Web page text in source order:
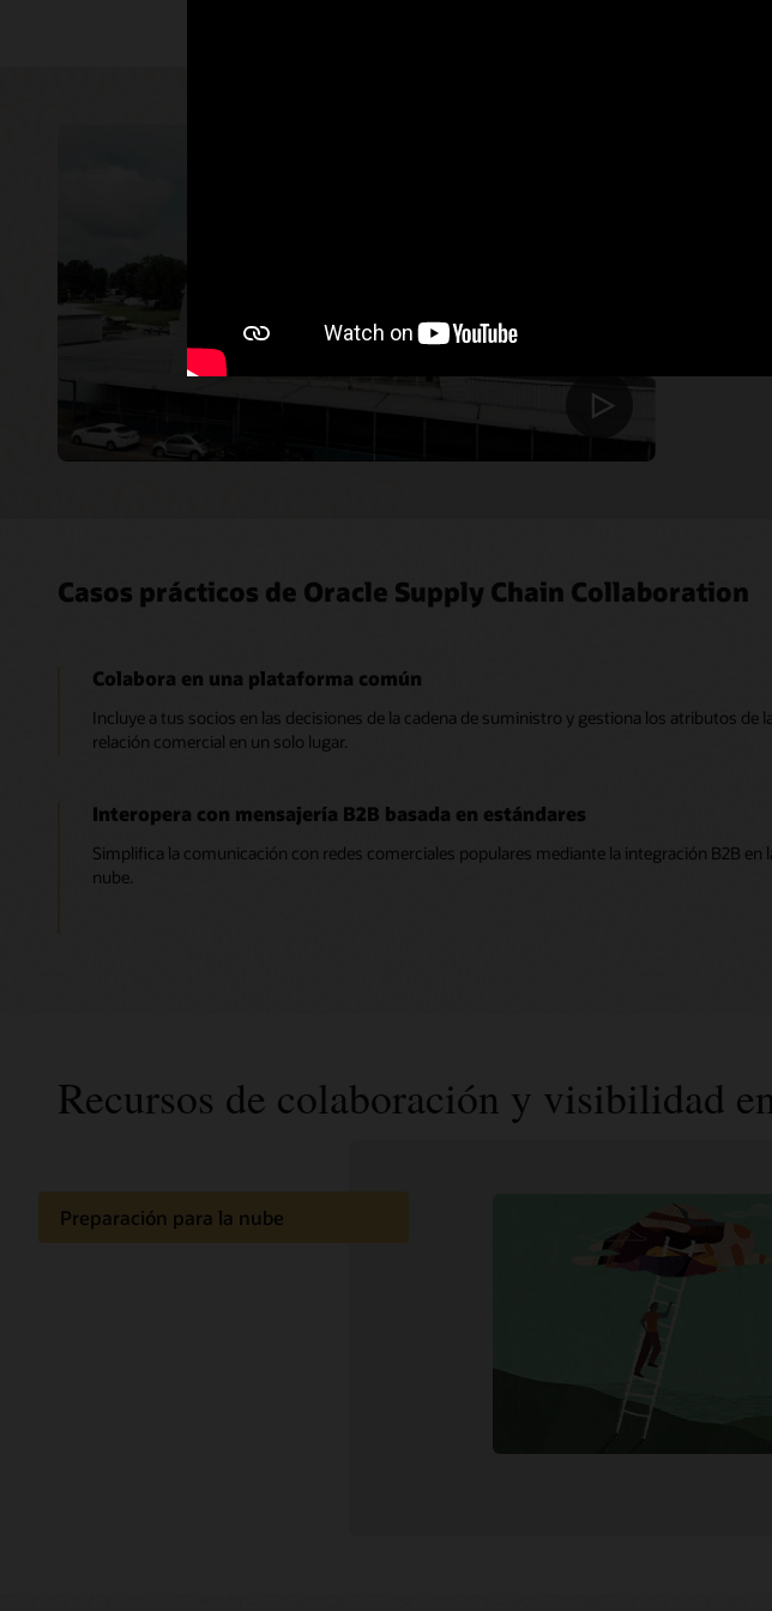
Casos prácticos de Oracle Supply Chain Collaboration
Colabora en una plataforma común
Incluye a tus socios en las decisiones de la cadena de suministro y gestiona los atributos de la
relación comercial en un solo lugar.
Interopera con mensajería B2B basada en estándares
Simplifica la comunicación con redes comerciales populares mediante la integración B2B en
nube.
Recursos de colaboración y visibilidad
Preparación para la nube
My